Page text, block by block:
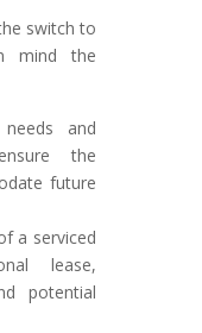
switch to
mind the
and
the
future
a serviced
lease,
potential